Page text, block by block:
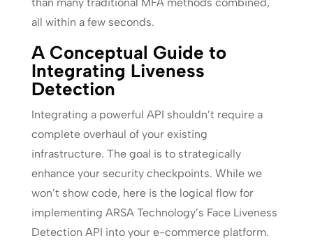
all within a few seconds.
A Conceptual Guide to
Integrating Liveness
Detection
Integrating a powerful API shouldn’t require a
complete overhaul of your existing
infrastructure. The goal is to strategically
enhance your security checkpoints. While we
won’t show code, here is the logical flow for
implementing ARSA Technology’s Face Liveness
Detection API into your e-commerce platform.